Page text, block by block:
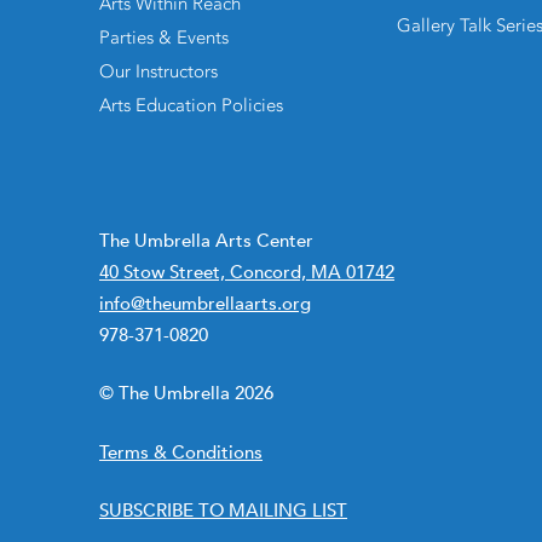
Parties & Events
Our Instructors
Arts Education Policies
Gallery Talk Series
The Umbrella Arts Center
40 Stow Street, Concord, MA 01742
info@theumbrellaarts.org
978-371-0820
© The Umbrella 2026
Terms & Conditions
SUBSCRIBE TO MAILING LIST